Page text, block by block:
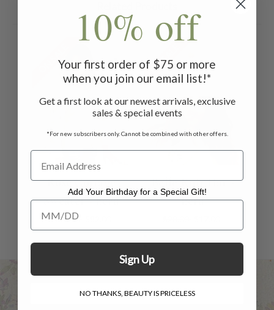
ON SALE
Rose Cottage
Sweater - Ecru
$118.00
ON SALE
Belle Knit Hat -
Ecru
10% off
Your first order of $75 or more
when you join our email list!*
Get a first look at our newest arrivals, exclusive
sales & special events
*For new subscribers only. Cannot be combined with other offers.
Add Your Birthday for a Special Gift!
Add Your Birthday for a Special Gift!
Sign Up
NO THANKS, BEAUTY IS PRICELESS